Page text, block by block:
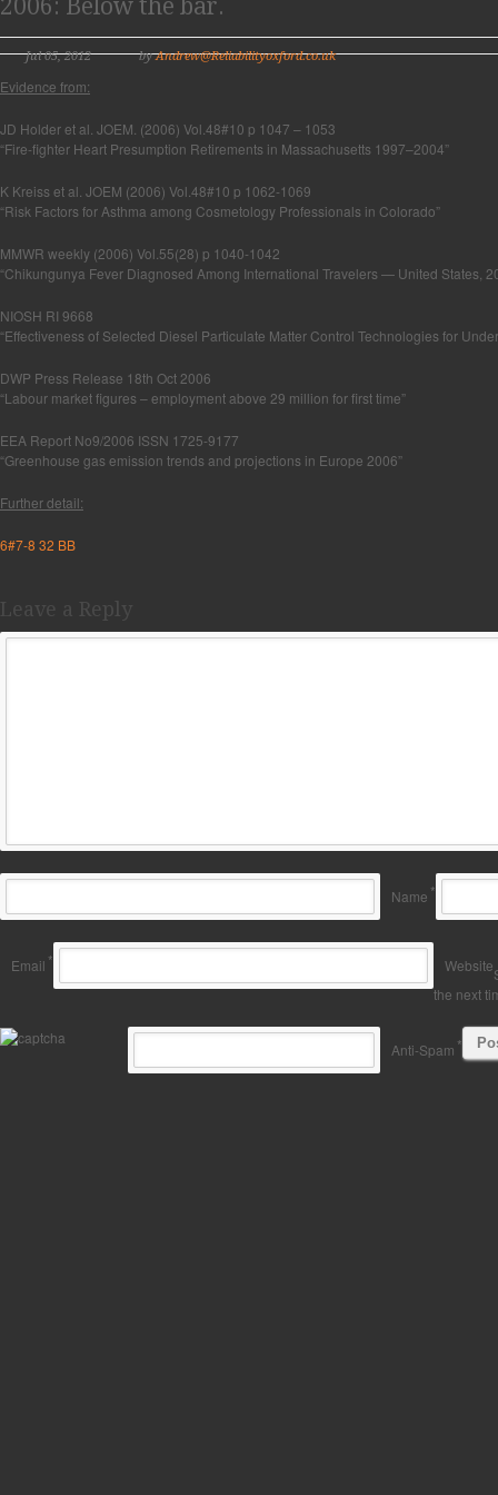
2006: Below the bar.
Jul 05, 2012 byAndrew@Reliabilityoxford.co.uk
Evidence from:
JD Holder et al. JOEM. (2006) Vol.48#10 p 1047 – 1053
“Fire-fighter Heart Presumption Retirements in Massachusetts 1997–2004”
K Kreiss et al. JOEM (2006) Vol.48#10 p 1062-1069
“Risk Factors for Asthma among Cosmetology Professionals in Colorado”
MMWR weekly (2006) Vol.55(28) p 1040-1042
“Chikungunya Fever Diagnosed Among International Travelers — United States,
NIOSH RI 9668
“Effectiveness of Selected Diesel Particulate Matter Control Technologies for
DWP Press Release 18th Oct 2006
“Labour market figures – employment above 29 million for first time”
EEA Report No9/2006 ISSN 1725-9177
“Greenhouse gas emission trends and projections in Europe 2006”
Further detail:
6#7-8 32 BB
Leave a Reply
Name *
Email * Website
the next
Anti-Spam *